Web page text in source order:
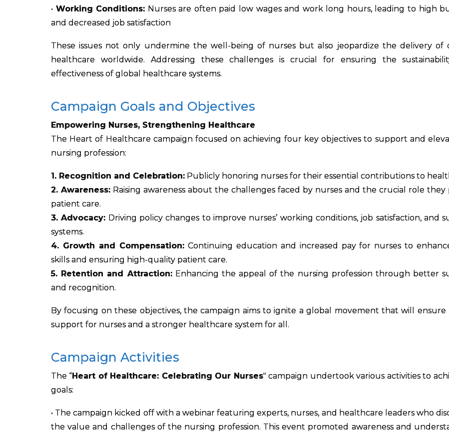
• Working Conditions: Nurses are often paid low wages and work long hours, leading to high
and decreased job satisfaction
These issues not only undermine the well-being of nurses but also jeopardize the delivery of
healthcare worldwide. Addressing these challenges is crucial for ensuring the
effectiveness of global healthcare systems.
Campaign Goals and Objectives
Empowering Nurses, Strengthening Healthcare
The Heart of Healthcare campaign focused on achieving four key objectives to support and
nursing profession:
1. Recognition and Celebration: Publicly honoring nurses for their essential contributions to
2. Awareness: Raising awareness about the challenges faced by nurses and the crucial role they
patient care.
3. Advocacy: Driving policy changes to improve nurses’ working conditions, job satisfaction, and
systems.
4. Growth and Compensation:Continuing education and increased pay for nurses to
skills and ensuring high-quality patient care.
5. Retention and Attraction:Enhancing the appeal of the nursing profession through better
and recognition.
By focusing on these objectives, the campaign aims to ignite a global movement that will
support for nurses and a stronger healthcare system for all.
Campaign Activities
The “Heart of Healthcare: Celebrating Our Nurses" campaign undertook various activities to
goals:
• The campaign kicked off with a webinar featuring experts, nurses, and healthcare leaders who
the value and challenges of the nursing profession. This event promoted awareness and